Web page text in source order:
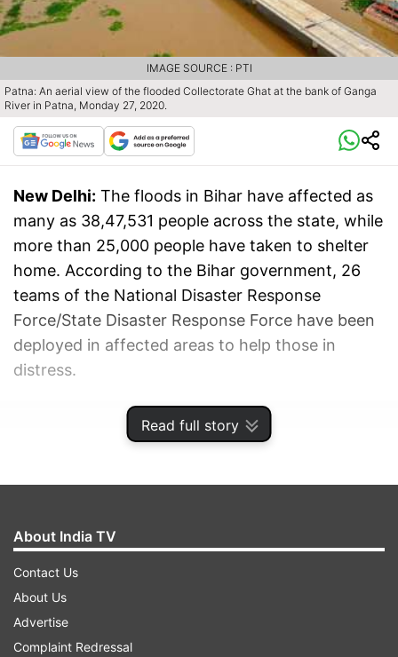
Read full story
Patna: An aerial view of the flooded Collectorate Ghat at the bank of Ganga
River in Patna, Monday 27, 2020.
IMAGE SOURCE : PTI
New Delhi: The floods in Bihar have affected as
many as 38,47,531 people across the state, while
more than 25,000 people have taken to shelter
home. According to the Bihar government, 26
teams of the National Disaster Response
Force/State Disaster Response Force have been
deployed in affected areas to help those in
distress.
ADVERTISEMENT
About India TV
Contact Us
About Us
Advertise
Complaint Redressal